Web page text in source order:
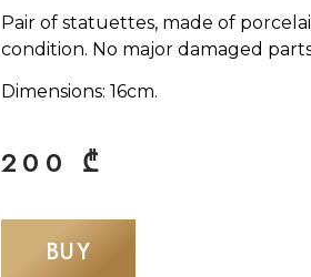
Pair of statuettes, made of
condition. No major damaged
Dimensions: 16cm.
200 ₾
BUY